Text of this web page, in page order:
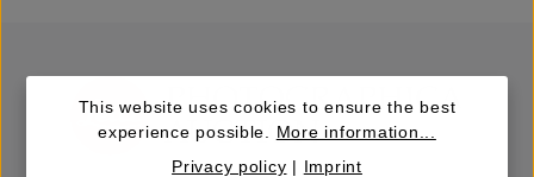
This website uses cookies to ensure the best
experience possible. More information...
Privacy policy | Imprint